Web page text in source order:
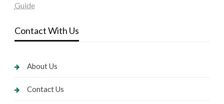
Guide
Contact With Us
About Us
Contact Us